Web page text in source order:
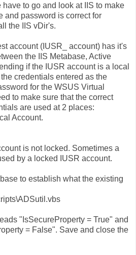
to go and look at IIS to make
and password is correct for
the IIS vDir's.
account (IUSR_ account) has it's
the IIS Metabase, Active
if the IUSR account is a local
credentials entered as the
for the WSUS Virtual
to make sure that the correct
are used at 2 places:
Account.
is not locked. Sometimes a
by a locked IUSR account.
to establish what the existing
"IsSecureProperty = True" and
= False". Save and close the